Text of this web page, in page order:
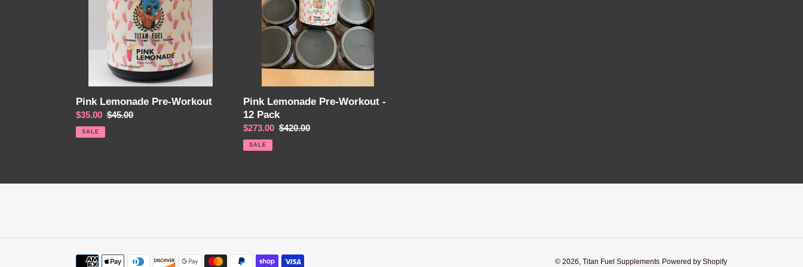
o
n
:
Pink Lemonade Pre-Workout
Sale
price
$35.00 Regular
$45.00
SALE
Pack
Pink Lemonade Pre-Workout -
12 Pack
Sale
price
$273.00 Regular
$420.00
SALE
Payment © 2026, Titan Fuel Supplements Powered by Shopify